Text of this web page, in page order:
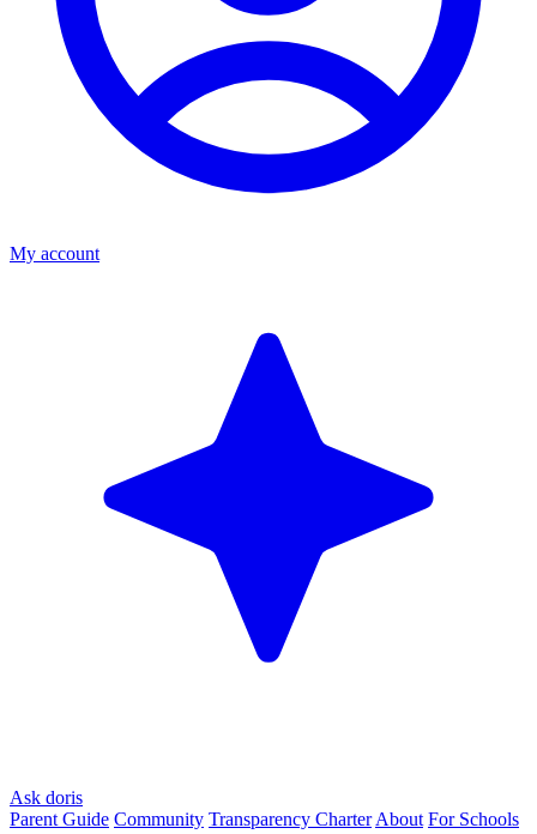
My account
Ask doris
Parent Guide Community Transparency Charter About For Schools